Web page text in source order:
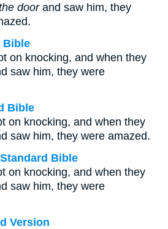
doorand saw him, they
Bible
on knocking, and when they
saw him, they were
Bible
on knocking, and when they
saw him, they were amazed.
Bible
on knocking, and when they
saw him, they were
Version